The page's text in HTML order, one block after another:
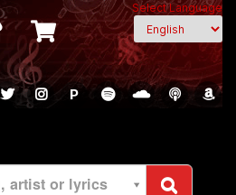
Select Language
P
artist or lyrics